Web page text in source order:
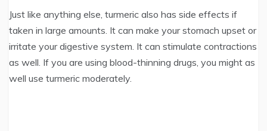
Just like anything else, turmeric also has side effects if
taken in large amounts. It can make your stomach upset or
irritate your digestive system. It can stimulate contractions
as well. If you are using blood-thinning drugs, you might as
well use turmeric moderately.